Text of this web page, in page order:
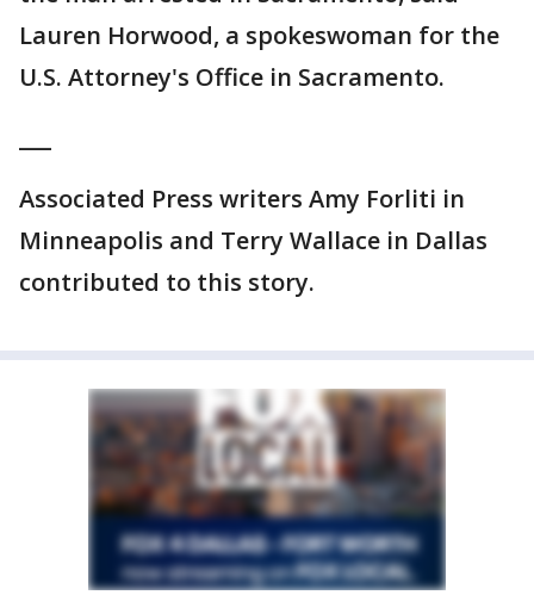
Lauren Horwood, a spokeswoman for the
U.S. Attorney's Office in Sacramento.
Associated Press writers Amy Forliti in
Minneapolis and Terry Wallace in Dallas
contributed to this story.